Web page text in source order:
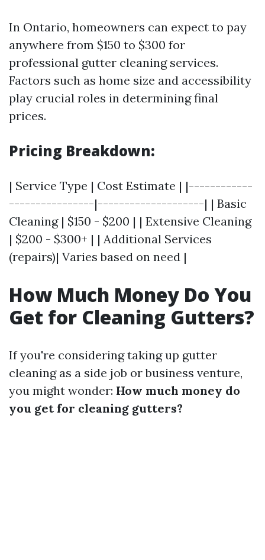
In Ontario, homeowners can expect to pay
anywhere from $150 to $300 for
professional gutter cleaning services.
Factors such as home size and accessibility
play crucial roles in determining final
prices.
Pricing Breakdown:
| Service Type | Cost Estimate | |------------
----------------|--------------------| | Basic
Cleaning | $150 - $200 | | Extensive Cleaning
| $200 - $300+ | | Additional Services
(repairs)| Varies based on need |
How Much Money Do You
Get for Cleaning Gutters?
If you're considering taking up gutter
cleaning as a side job or business venture,
you might wonder: How much money do
you get for cleaning gutters?